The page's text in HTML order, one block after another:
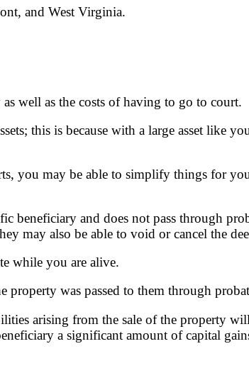
and West Virginia.
well as the costs of having to go to court.
this is because with a large asset like
you may be able to simplify things for
beneficiary and does not pass through
may also be able to void or cancel the
while you are alive.
property was passed to them through
arising from the sale of the property
a significant amount of capital